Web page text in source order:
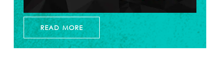
READ MORE